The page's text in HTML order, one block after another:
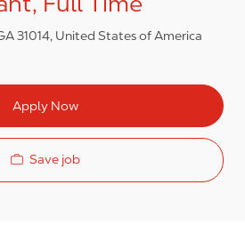
31014, United States of America
Apply Now
Save job